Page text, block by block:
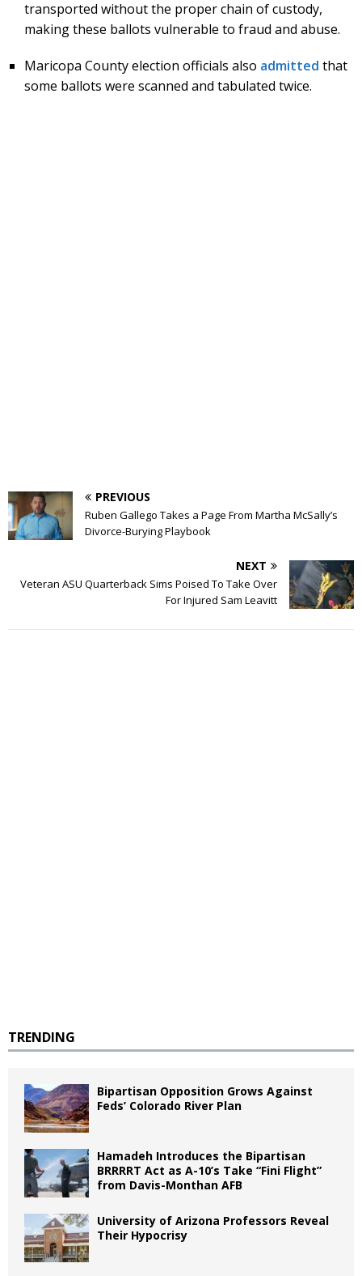
transported without the proper chain of custody,
making these ballots vulnerable to fraud and abuse.
Maricopa County election officials also admitted that
some ballots were scanned and tabulated twice.
PREVIOUS
Ruben Gallego Takes a Page From Martha McSally’s
Divorce-Burying Playbook
NEXT
Veteran ASU Quarterback Sims Poised To Take Over
For Injured Sam Leavitt
TRENDING
Bipartisan Opposition Grows Against
Feds’ Colorado River Plan
Hamadeh Introduces the Bipartisan
BRRRRT Act as A-10’s Take “Fini Flight”
from Davis-Monthan AFB
University of Arizona Professors Reveal
Their Hypocrisy